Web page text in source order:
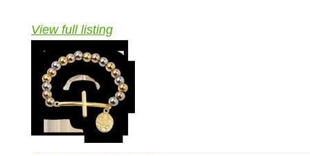
View full listing